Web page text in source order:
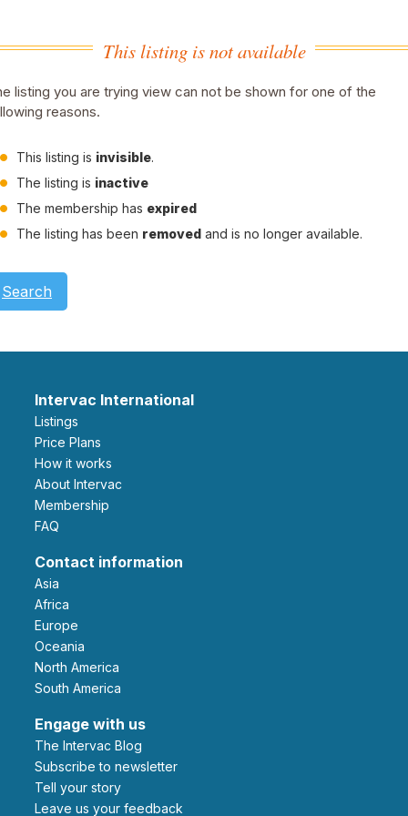
This listing is not available
listing you are trying view can not be shown for one of the
reasons.
This listing is invisible.
The listing is inactive
The membership has expired
The listing has been removed and is no longer available.
Search
Intervac International
Listings
Price Plans
How it works
About Intervac
Membership
FAQ
Contact information
Asia
Africa
Europe
Oceania
North America
South America
Engage with us
The Intervac Blog
Subscribe to newsletter
Tell your story
leave us your feedback